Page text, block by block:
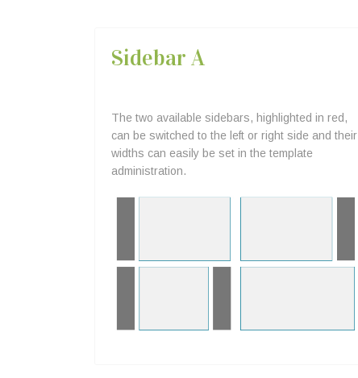
Sidebar A
The two available sidebars, highlighted in red,
can be switched to the left or right side and their
widths can easily be set in the template
administration.